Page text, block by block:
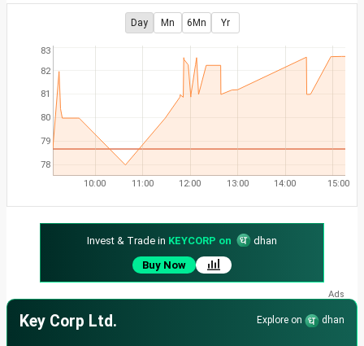
Day Mn 6Mn Yr
78
79
80
81
82
83
10:00 11:00 12:00 13:00 14:00 15:00
Invest & Trade in KEYCORP on
dhan
Buy Now
Key Corp Ltd. Explore on dhan